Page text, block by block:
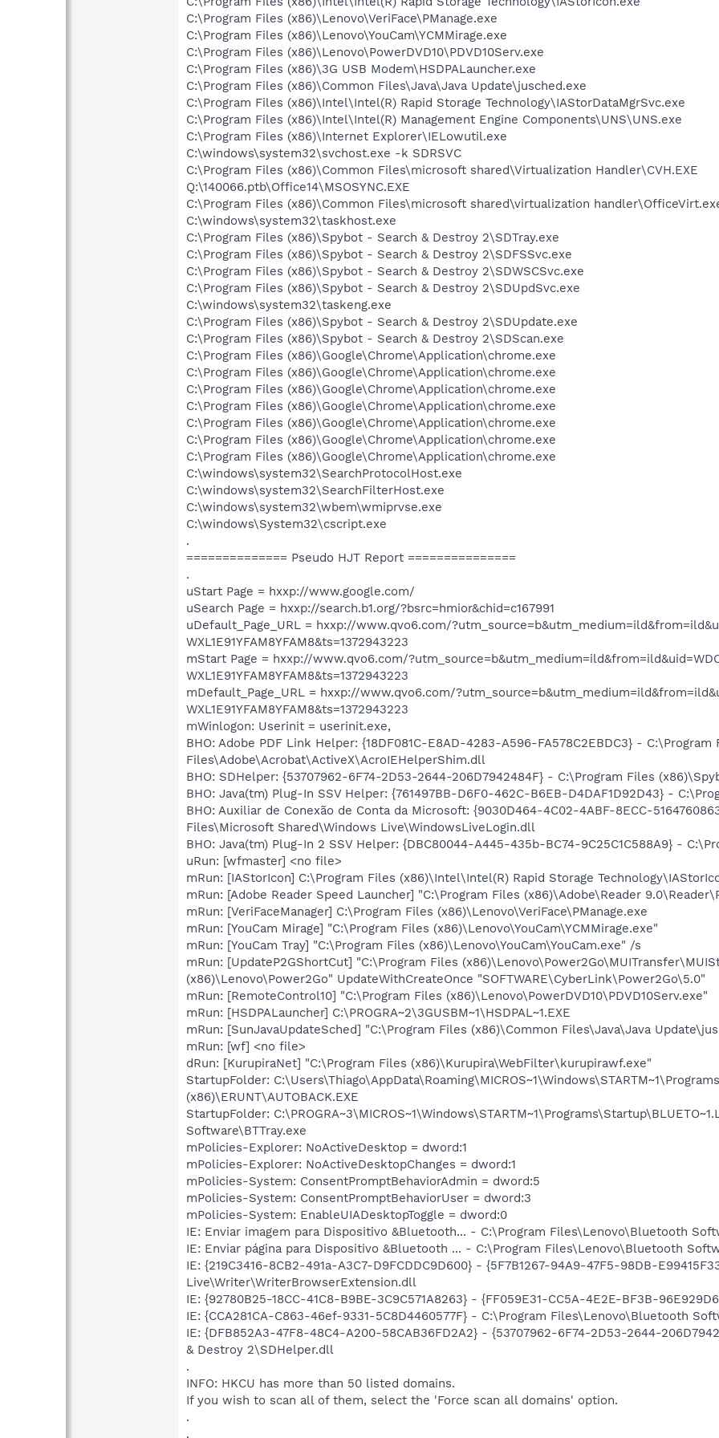
C:\Program Files (x86)\Lenovo\VeriFace\PManage.exe
C:\Program Files (x86)\Lenovo\YouCam\YCMMirage.exe
C:\Program Files (x86)\Lenovo\PowerDVD10\PDVD10Serv.exe
C:\Program Files (x86)\3G USB Modem\HSDPALauncher.exe
C:\Program Files (x86)\Common Files\Java\Java Update\jusched.exe
C:\Program Files (x86)\Intel\Intel(R) Rapid Storage Technology\IAStorDataMgrSvc.exe
C:\Program Files (x86)\Intel\Intel(R) Management Engine Components\UNS\UNS.exe
C:\Program Files (x86)\Internet Explorer\IELowutil.exe
C:\windows\system32\svchost.exe -k SDRSVC
C:\Program Files (x86)\Common Files\microsoft shared\Virtualization Handler\CVH.EXE
Q:\140066.ptb\Office14\MSOSYNC.EXE
C:\Program Files (x86)\Common Files\microsoft shared\virtualization
C:\windows\system32\taskhost.exe
C:\Program Files (x86)\Spybot - Search & Destroy 2\SDTray.exe
C:\Program Files (x86)\Spybot - Search & Destroy 2\SDFSSvc.exe
C:\Program Files (x86)\Spybot - Search & Destroy 2\SDWSCSvc.exe
C:\Program Files (x86)\Spybot - Search & Destroy 2\SDUpdSvc.exe
C:\windows\system32\taskeng.exe
C:\Program Files (x86)\Spybot - Search & Destroy 2\SDUpdate.exe
C:\Program Files (x86)\Spybot - Search & Destroy 2\SDScan.exe
C:\Program Files (x86)\Google\Chrome\Application\chrome.exe
C:\Program Files (x86)\Google\Chrome\Application\chrome.exe
C:\Program Files (x86)\Google\Chrome\Application\chrome.exe
C:\Program Files (x86)\Google\Chrome\Application\chrome.exe
C:\Program Files (x86)\Google\Chrome\Application\chrome.exe
C:\Program Files (x86)\Google\Chrome\Application\chrome.exe
C:\Program Files (x86)\Google\Chrome\Application\chrome.exe
C:\windows\system32\SearchProtocolHost.exe
C:\windows\system32\SearchFilterHost.exe
C:\windows\system32\wbem\wmiprvse.exe
C:\windows\System32\cscript.exe
.
============== Pseudo HJT Report ===============
.
uStart Page = hxxp://www.google.com/
uSearch Page = hxxp://search.b1.org/?bsrc=hmior&chid=c167991
uDefault_Page_URL = hxxp://www.qvo6.com/
WXL1E91YFAM8YFAM8&ts=1372943223
mStart Page = hxxp://www.qvo6.com/
WXL1E91YFAM8YFAM8&ts=1372943223
mDefault_Page_URL = hxxp://www.qvo6.com/
WXL1E91YFAM8YFAM8&ts=1372943223
mWinlogon: Userinit = userinit.exe,
BHO: Adobe PDF Link Helper: {18DF081C-E8AD-4283-A596-FA578C2EBDC3} -
Files\Adobe\Acrobat\ActiveX\AcroIEHelperShim.dll
BHO: SDHelper: {53707962-6F74-2D53-2644-206D7942484F} - C:\Program Files
BHO: Java(tm) Plug-In SSV Helper: {761497BB-D6F0-462C-B6EB-D4DAF1D92D43} -
BHO: Auxiliar de Conexão de Conta da Microsoft: {9030D464-4C02-4ABF-8ECC-
Files\Microsoft Shared\Windows Live\WindowsLiveLogin.dll
BHO: Java(tm) Plug-In 2 SSV Helper: {DBC80044-A445-435b-BC74-9C25C1C588A9} -
uRun: [wfmaster] <no file>
mRun: [IAStorIcon] C:\Program Files (x86)\Intel\Intel(R) Rapid Storage
mRun: [Adobe Reader Speed Launcher] "C:\Program Files (x86)\Adobe\Reader
mRun: [VeriFaceManager] C:\Program Files (x86)\Lenovo\VeriFace\PManage.exe
mRun: [YouCam Mirage] "C:\Program Files (x86)\Lenovo\YouCam\YCMMirage.exe"
mRun: [YouCam Tray] "C:\Program Files (x86)\Lenovo\YouCam\YouCam.exe" /s
mRun: [UpdateP2GShortCut] "C:\Program Files
(x86)\Lenovo\Power2Go" UpdateWithCreateOnce "SOFTWARE\CyberLink\Power2Go\5.0"
mRun: [RemoteControl10] "C:\Program Files (x86)\Lenovo\PowerDVD10\PDVD10Serv.exe"
mRun: [HSDPALauncher] C:\PROGRA~2\3GUSBM~1\HSDPAL~1.EXE
mRun: [SunJavaUpdateSched] "C:\Program Files (x86)\Common Files\Java\Java
mRun: [wf] <no file>
dRun: [KurupiraNet] "C:\Program Files (x86)\Kurupira\WebFilter\kurupirawf.exe"
StartupFolder:
(x86)\ERUNT\AUTOBACK.EXE
StartupFolder:
Software\BTTray.exe
mPolicies-Explorer: NoActiveDesktop = dword:1
mPolicies-Explorer: NoActiveDesktopChanges = dword:1
mPolicies-System: ConsentPromptBehaviorAdmin = dword:5
mPolicies-System: ConsentPromptBehaviorUser = dword:3
mPolicies-System: EnableUIADesktopToggle = dword:0
IE: Enviar imagem para Dispositivo &Bluetooth... - C:\Program Files\Lenovo\Bluetooth
IE: Enviar página para Dispositivo &Bluetooth ... - C:\Program Files\Lenovo\Bluetooth
IE: {219C3416-8CB2-491a-A3C7-D9FCDDC9D600} - {5F7B1267-94A9-47F5-98DB-
Live\Writer\WriterBrowserExtension.dll
IE: {92780B25-18CC-41C8-B9BE-3C9C571A8263} - {FF059E31-CC5A-4E2E-BF3B-
IE: {CCA281CA-C863-46ef-9331-5C8D4460577F} - C:\Program Files\Lenovo\Bluetooth
IE: {DFB852A3-47F8-48C4-A200-58CAB36FD2A2} - {53707962-6F74-2D53-2644-
& Destroy 2\SDHelper.dll
.
INFO: HKCU has more than 50 listed domains.
If you wish to scan all of them, select the 'Force scan all domains' option.
.
.